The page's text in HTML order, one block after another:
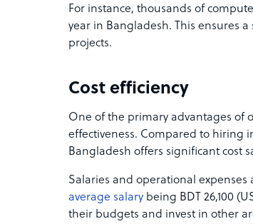
For instance, thousands of
year in Bangladesh. This ensures
projects.
Cost efficiency
One of the primary advantages of
effectiveness. Compared to hiring
Bangladesh offers significant cost
Salaries and operational
average salary being BDT 26,100
their budgets and invest in other